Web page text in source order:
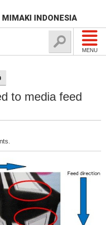
MIMAKI INDONESIA
MENU
to media feed